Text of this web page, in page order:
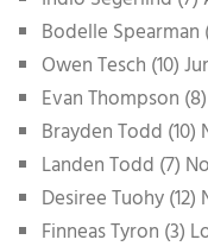
Bodelle Spearman
Owen Tesch (10)
Evan Thompson
Brayden Todd (10)
Landen Todd (7)
Desiree Tuohy
Finneas Tyron (3)